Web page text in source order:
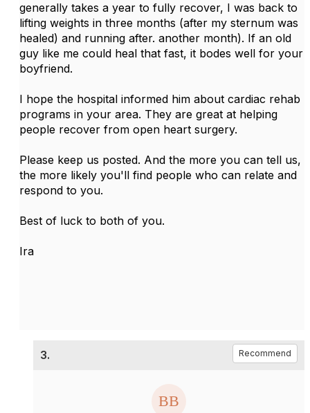
generally takes a year to fully recover, I was back to
lifting weights in three months (after my sternum was
healed) and running after. another month). If an old
guy like me could heal that fast, it bodes well for your
boyfriend.
I hope the hospital informed him about cardiac rehab
programs in your area. They are great at helping
people recover from open heart surgery.
Please keep us posted. And the more you can tell us,
the more likely you'll find people who can relate and
respond to you.
Best of luck to both of you.
Ira
3. Recommend